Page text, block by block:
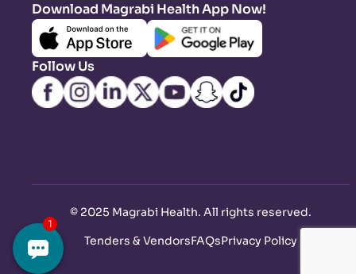
Download Magrabi Health App Now!
Follow Us
© 2025 Magrabi Health. All rights reserved.
Tenders & VendorsFAQsPrivacy Policy